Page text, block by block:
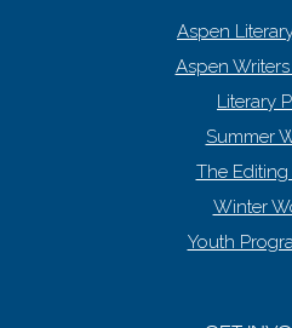
Aspen
Aspen
Literary
Summer
The
Winter
Youth